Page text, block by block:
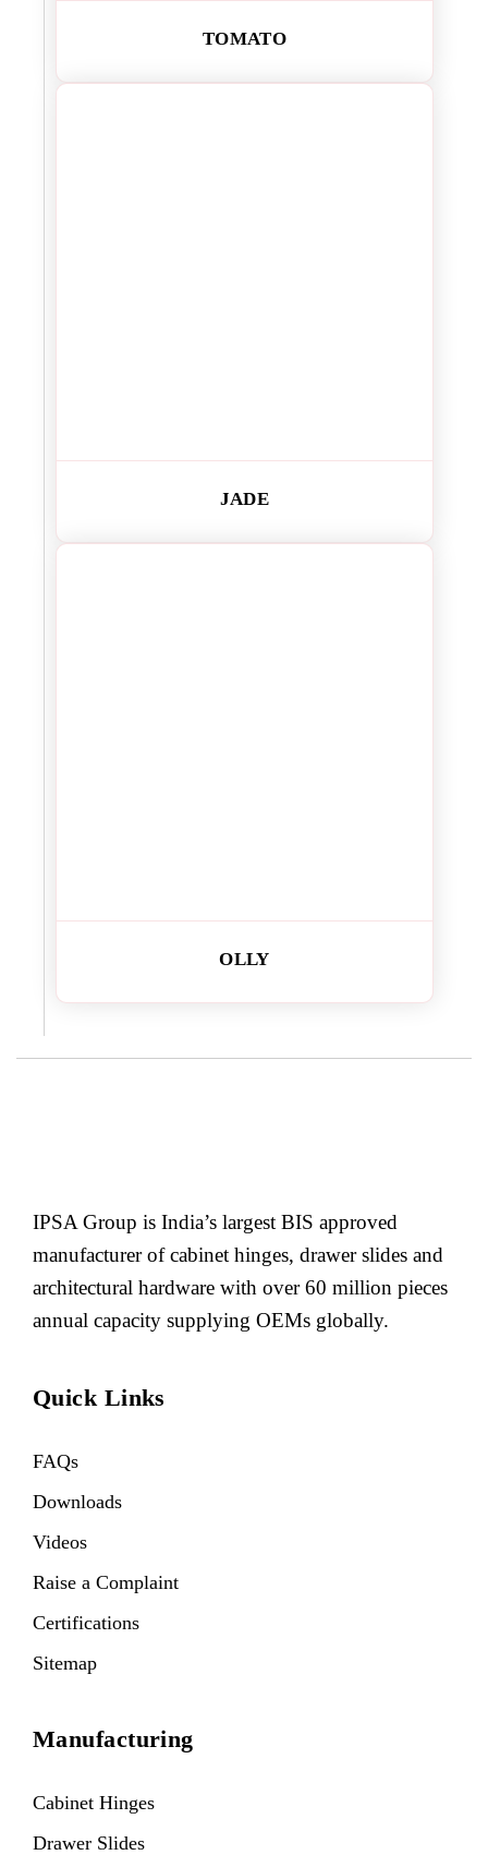
TOMATO
JADE
OLLY
IPSA Group is India’s largest BIS approved
manufacturer of cabinet hinges, drawer slides and
architectural hardware with over 60 million pieces
annual capacity supplying OEMs globally.
Quick Links
FAQs
Downloads
Videos
Raise a Complaint
Certifications
Sitemap
Manufacturing
Cabinet Hinges
Drawer Slides